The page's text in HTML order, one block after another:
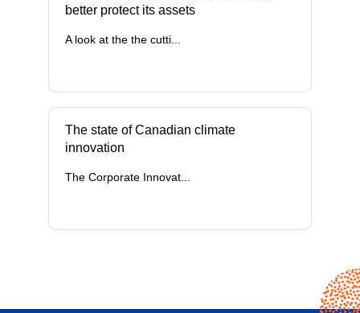
better protect its assets
A look at the the cutti...
The state of Canadian climate
innovation
The Corporate Innovat...